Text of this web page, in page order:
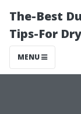
The-Best
Tips-For
MENU